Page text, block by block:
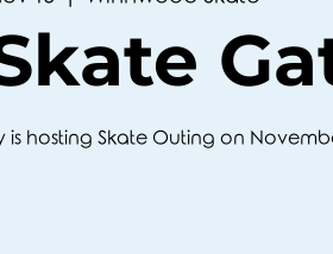
is hosting Skate Outing on